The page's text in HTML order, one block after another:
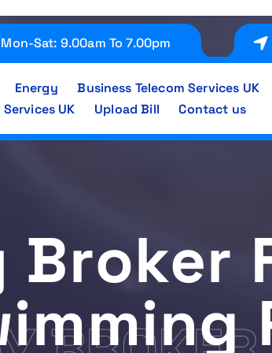
Mon-Sat: 9.00am To 7.00pm
Energy
Business Telecom Services UK
UK
Upload Bill Contact us
Broker